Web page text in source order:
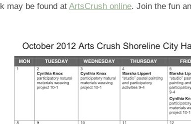
may be found at ArtsCrush online. Join the fun